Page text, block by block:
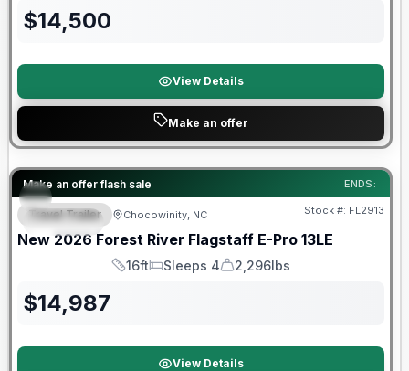
$14,500
View Details
Make an offer
Make an offer flash sale ENDS:
SPECIAL
Forest River Great Getaway Sales Event
Travel Trailer Chocowinity, NC Stock #: FL2913
New 2026 Forest River Flagstaff E-Pro 13LE
Length
16ft
Sleeps
Sleeps 4
Dry Weight
2,296lbs
$14,987
View Details